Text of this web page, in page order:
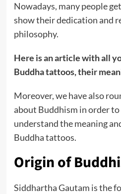
Nowadays, many people
show their dedication and
philosophy.
Here is an article with all
Buddha tattoos, their
Moreover, we have also
about Buddhism in order
understand the meaning
Buddha tattoos.
Origin of
Siddhartha Gautam is the